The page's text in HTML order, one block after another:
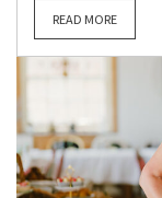
READ MORE